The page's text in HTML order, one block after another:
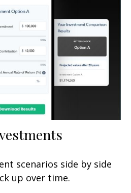
scenarios side by side
up over time.